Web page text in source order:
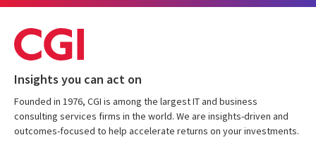
Insights you can act on
Founded in 1976, CGI is among the largest IT and business
consulting services firms in the world. We are insights-driven and
outcomes-focused to help accelerate returns on your investments.